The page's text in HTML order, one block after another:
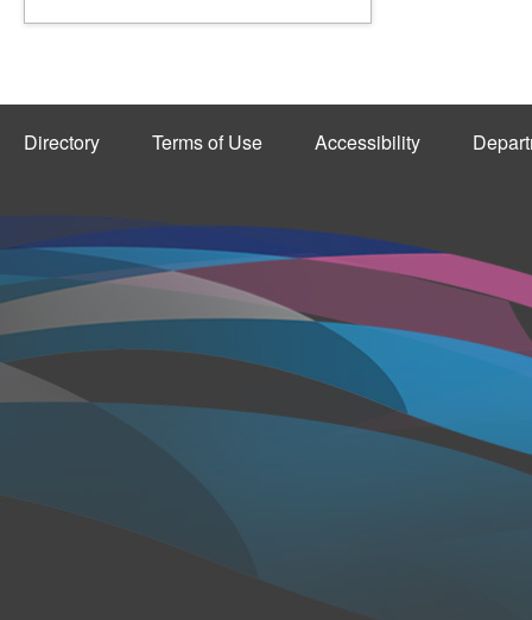
Directory Terms of Use Accessibility